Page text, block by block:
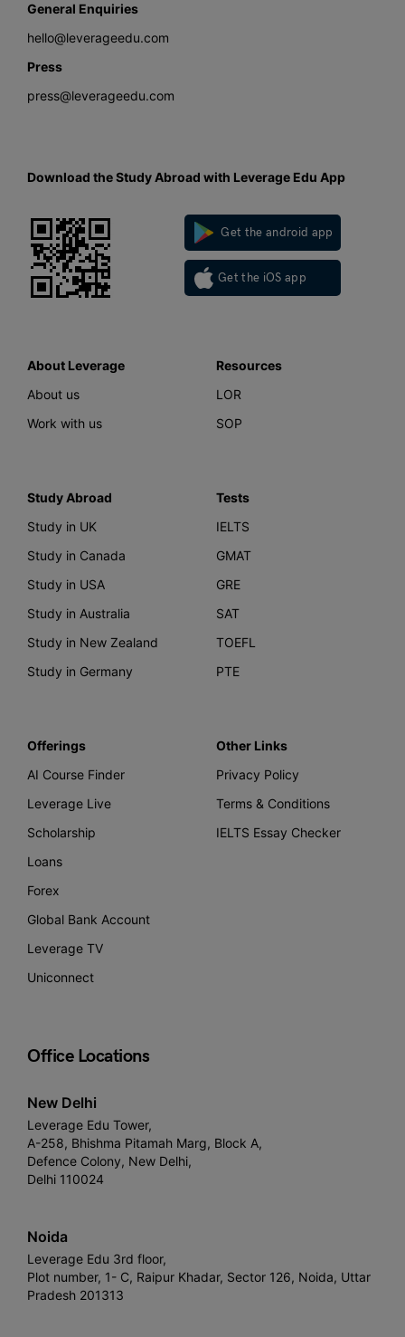
General Enquiries
hello@leverageedu.com
Press
press@leverageedu.com
Download the Study Abroad with Leverage Edu App
Get the android app
Get the iOS app
About Leverage
About us
Work with us
Resources
LOR
SOP
Study Abroad
Study in UK
Study in Canada
Study in USA
Study in Australia
Study in New Zealand
Study in Germany
Tests
IELTS
GMAT
GRE
SAT
TOEFL
PTE
Offerings
AI Course Finder
Leverage Live
Scholarship
Loans
Forex
Global Bank Account
Leverage TV
Uniconnect
Other Links
Privacy Policy
Terms & Conditions
IELTS Essay Checker
Office Locations
New Delhi
Leverage Edu Tower,
A-258, Bhishma Pitamah Marg, Block A,
Defence Colony, New Delhi,
Delhi 110024
Noida
Leverage Edu 3rd floor,
Plot number, 1- C, Raipur Khadar, Sector 126, Noida, Uttar
Pradesh 201313